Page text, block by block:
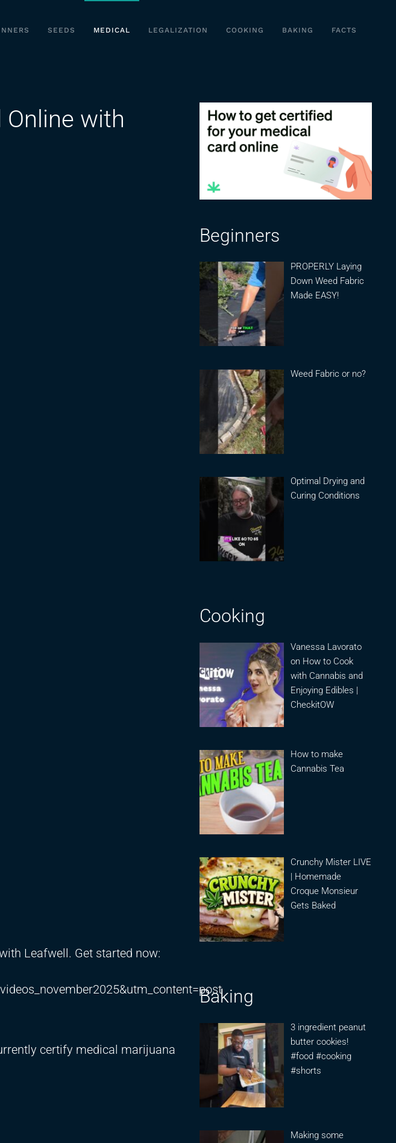
SEEDS MEDICAL LEGALIZATION COOKING BAKING FACTS
with
Leafwell. Get started now:
certify medical marijuana
Beginners
PROPERLY Laying
Down Weed Fabric
Made EASY!
Weed Fabric or no?
Optimal Drying and
Curing Conditions
Cooking
Vanessa Lavorato
on How to Cook
with Cannabis and
Enjoying Edibles |
CheckitOW
How to make
Cannabis Tea
Crunchy Mister LIVE
| Homemade
Croque Monsieur
Gets Baked
Baking
3 ingredient peanut
butter cookies!
#food #cooking
#shorts
Making some